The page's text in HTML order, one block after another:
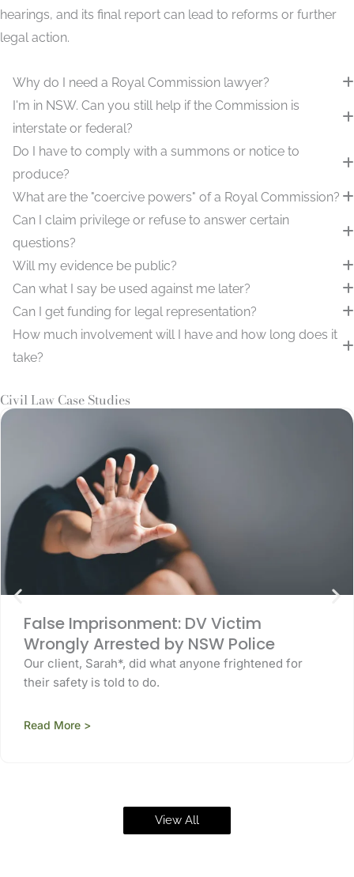
hearings, and its final report can lead to reforms or further
legal action.
Why do I need a Royal Commission lawyer?
I'm in NSW. Can you still help if the Commission is
interstate or federal?
Do I have to comply with a summons or notice to
produce?
What are the "coercive powers" of a Royal Commission?
Can I claim privilege or refuse to answer certain
questions?
Will my evidence be public?
Can what I say be used against me later?
Can I get funding for legal representation?
How much involvement will I have and how long does it
take?
Civil Law Case Studies
False Imprisonment: DV Victim
Wrongly Arrested by NSW Police
Our client, Sarah*, did what anyone frightened for
their safety is told to do.
Read More >
View All